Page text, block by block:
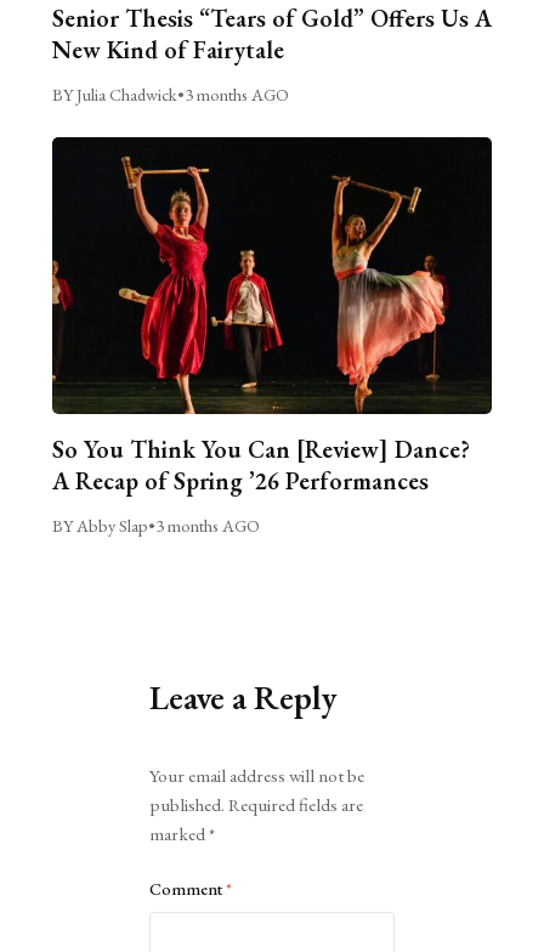
Senior Thesis “Tears of Gold” Offers Us A
New Kind of Fairytale
BY Julia Chadwick•3 months AGO
So You Think You Can [Review] Dance?
A Recap of Spring ’26 Performances
BY Abby Slap•3 months AGO
Leave a Reply
Your email address will not be
published. Required fields are
marked*
Comment*